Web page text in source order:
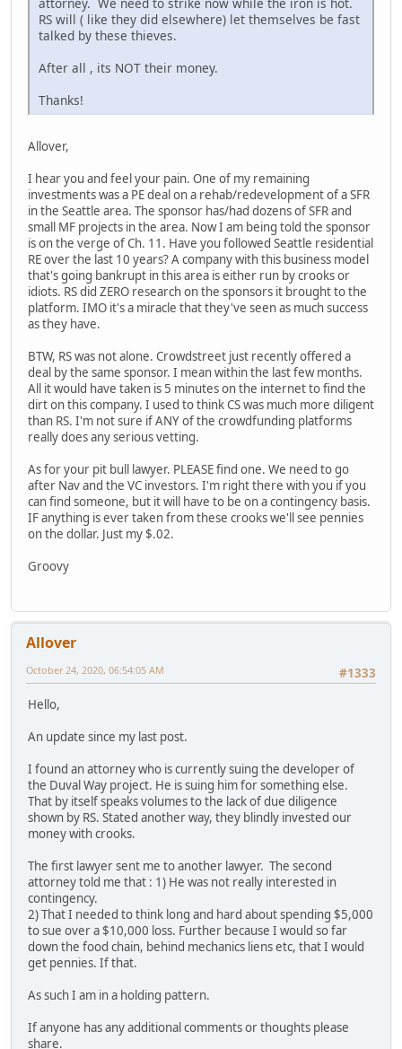
RS will ( like they did elsewhere) let themselves be fast
talked by these thieves.
After all , its NOT their money.
Thanks!
Allover,
I hear you and feel your pain. One of my remaining
investments was a PE deal on a rehab/redevelopment of a SFR
in the Seattle area. The sponsor has/had dozens of SFR and
small MF projects in the area. Now I am being told the sponsor
is on the verge of Ch. 11. Have you followed Seattle residential
RE over the last 10 years? A company with this business model
that's going bankrupt in this area is either run by crooks or
idiots. RS did ZERO research on the sponsors it brought to the
platform. IMO it's a miracle that they've seen as much success
as they have.
BTW, RS was not alone. Crowdstreet just recently offered a
deal by the same sponsor. I mean within the last few months.
All it would have taken is 5 minutes on the internet to find the
dirt on this company. I used to think CS was much more diligent
than RS. I'm not sure if ANY of the crowdfunding platforms
really does any serious vetting.
As for your pit bull lawyer. PLEASE find one. We need to go
after Nav and the VC investors. I'm right there with you if you
can find someone, but it will have to be on a contingency basis.
IF anything is ever taken from these crooks we'll see pennies
on the dollar. Just my $.02.
Groovy
Allover
#1333
October 24, 2020, 06:54:05 AM
Hello,
An update since my last post.
I found an attorney who is currently suing the developer of
the Duval Way project. He is suing him for something else.
That by itself speaks volumes to the lack of due diligence
shown by RS. Stated another way, they blindly invested our
money with crooks.
The first lawyer sent me to another lawyer. The second
attorney told me that : 1) He was not really interested in
contingency.
2) That I needed to think long and hard about spending $5,000
to sue over a $10,000 loss. Further because I would so far
down the food chain, behind mechanics liens etc, that I would
get pennies. If that.
As such I am in a holding pattern.
If anyone has any additional comments or thoughts please
share.